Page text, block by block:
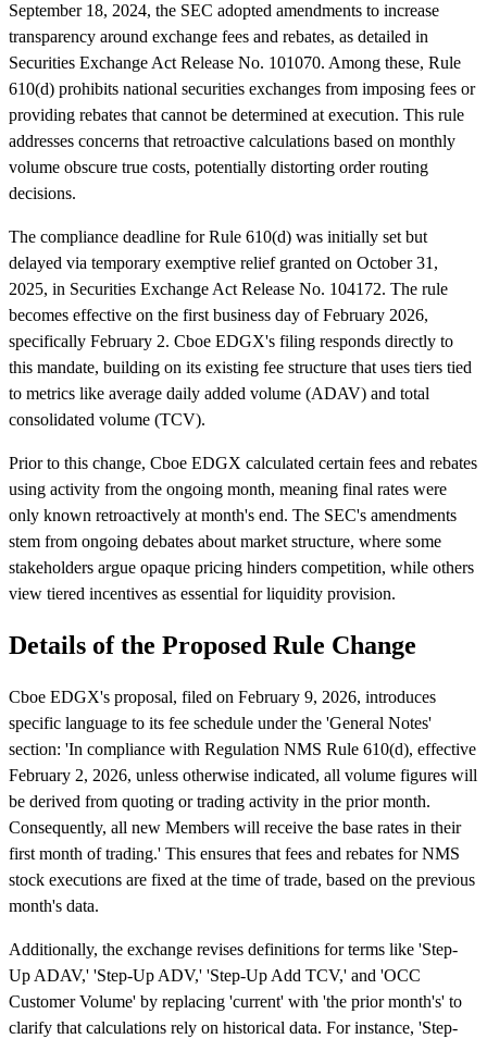
September 18, 2024, the SEC adopted amendments to increase
transparency around exchange fees and rebates, as detailed in
Securities Exchange Act Release No. 101070. Among these, Rule
610(d) prohibits national securities exchanges from imposing fees or
providing rebates that cannot be determined at execution. This rule
addresses concerns that retroactive calculations based on monthly
volume obscure true costs, potentially distorting order routing
decisions.
The compliance deadline for Rule 610(d) was initially set but
delayed via temporary exemptive relief granted on October 31,
2025, in Securities Exchange Act Release No. 104172. The rule
becomes effective on the first business day of February 2026,
specifically February 2. Cboe EDGX's filing responds directly to
this mandate, building on its existing fee structure that uses tiers tied
to metrics like average daily added volume (ADAV) and total
consolidated volume (TCV).
Prior to this change, Cboe EDGX calculated certain fees and rebates
using activity from the ongoing month, meaning final rates were
only known retroactively at month's end. The SEC's amendments
stem from ongoing debates about market structure, where some
stakeholders argue opaque pricing hinders competition, while others
view tiered incentives as essential for liquidity provision.
Details of the Proposed Rule Change
Cboe EDGX's proposal, filed on February 9, 2026, introduces
specific language to its fee schedule under the 'General Notes'
section: 'In compliance with Regulation NMS Rule 610(d), effective
February 2, 2026, unless otherwise indicated, all volume figures will
be derived from quoting or trading activity in the prior month.
Consequently, all new Members will receive the base rates in their
first month of trading.' This ensures that fees and rebates for NMS
stock executions are fixed at the time of trade, based on the previous
month's data.
Additionally, the exchange revises definitions for terms like 'Step-
Up ADAV,' 'Step-Up ADV,' 'Step-Up Add TCV,' and 'OCC
Customer Volume' by replacing 'current' with 'the prior month's' to
clarify that calculations rely on historical data. For instance, 'Step-